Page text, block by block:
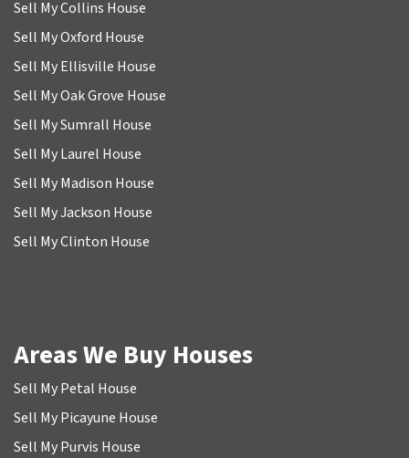
Sell My Collins House
Sell My Oxford House
Sell My Ellisville House
Sell My Oak Grove House
Sell My Sumrall House
Sell My Laurel House
Sell My Madison House
Sell My Jackson House
Sell My Clinton House
Areas We Buy Houses
Sell My Petal House
Sell My Picayune House
Sell My Purvis House